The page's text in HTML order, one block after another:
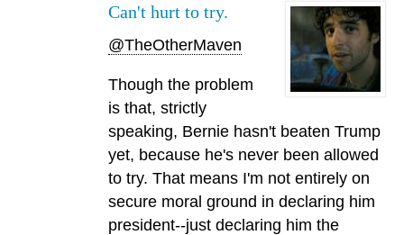
Can't hurt to try.
@TheOtherMaven
Though the problem
is that, strictly
speaking, Bernie hasn't beaten Trump
yet, because he's never been allowed
to try. That means I'm not entirely on
secure moral ground in declaring him
president--just declaring him the